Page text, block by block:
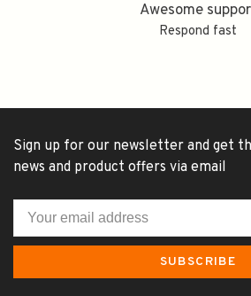
Awesome
Respond fast
Sign up for our newsletter and get
news and product offers via email
SUBSCRIBE